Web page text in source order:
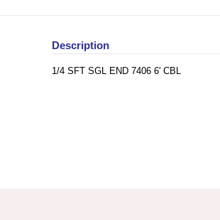
Description
1/4 SFT SGL END 7406 6' CBL